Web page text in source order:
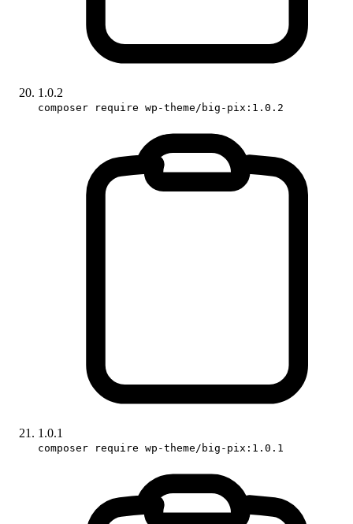
1.0.2
composer require wp-theme/big-pix:1.0.2
1.0.1
composer require wp-theme/big-pix:1.0.1